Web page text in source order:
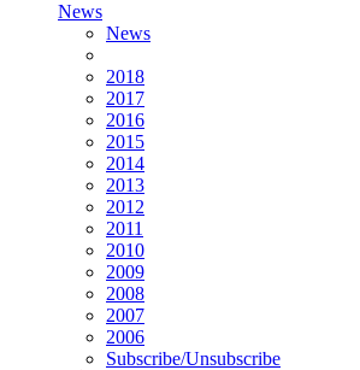
News
News
2018
2017
2016
2015
2014
2013
2012
2011
2010
2009
2008
2007
2006
Subscribe/Unsubscribe